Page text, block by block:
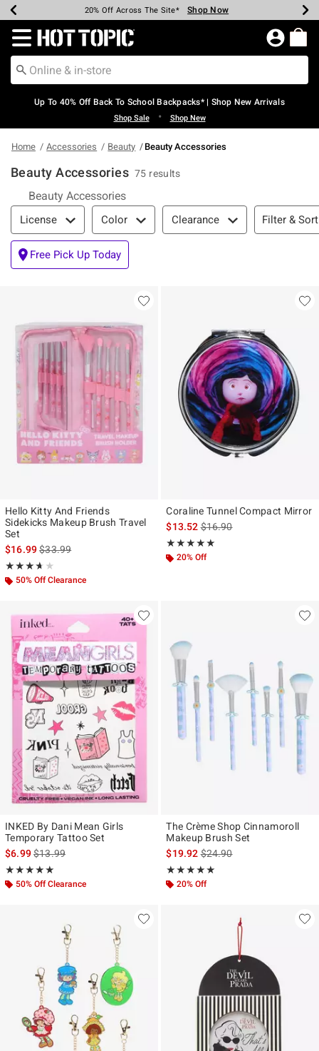
Earn Hot Cash Every $40 Spent* Shop Now
20% Off Across The Site* Shop Now
Up To 50% Off Select Styles* Shop Now
Up To 60% Off Clearance* Shop Now
Free Pickup In-Store* Shop Now
Free Shipping Over $75* Shop Now
Redirect to Hot Topic Home Page
Up To 40% Off Back To School Backpacks* | Shop New Arrivals
Shop Sale • Shop New
Home Accessories Beauty Beauty Accessories
Beauty Accessories 75 results
Beauty Accessories
Filter & Sort
License Color Clearance Filter & Sort
Free Pick Up Today
Hello Kitty And Friends
Sidekicks Makeup Brush Travel
Set
$16.99is sales price, the original price is
$33.99
★★★★★
Rating, 3.667 out of 5
★★★★★
50% Off Clearance
Coraline Tunnel Compact Mirror
$13.52is sales price, the original
$16.90
★★★★★
Rating, 5 out of 5
★★★★★
20% Off
INKED By Dani Mean Girls
Temporary Tattoo Set
$6.99is sales price, the original price is
$13.99
★★★★★
Rating, 5 out of 5
★★★★★
50% Off Clearance
The Crème Shop Cinnamoroll
Makeup Brush Set
$19.92is sales price, the original
$24.90
★★★★★
Rating, 5 out of 5
★★★★★
20% Off